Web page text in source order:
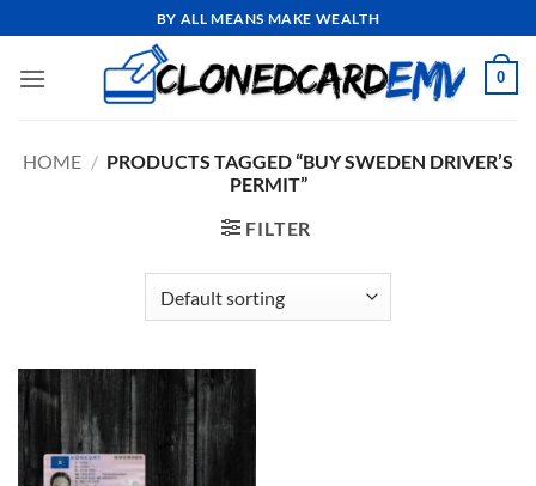
to
content
BY ALL MEANS MAKE WEALTH
0
HOME / PRODUCTS TAGGED “BUY SWEDEN DRIVER’S
PERMIT”
FILTER